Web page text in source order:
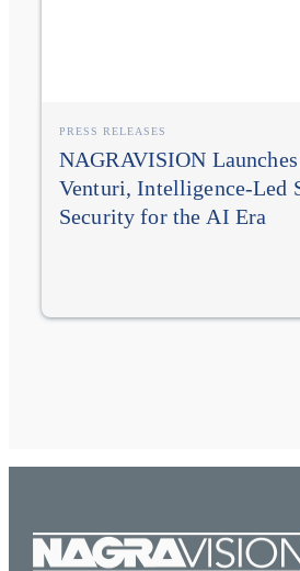
PRESS RELEASES
NAGRAVISION
Venturi, Intelligence-Led
Security for the AI Era